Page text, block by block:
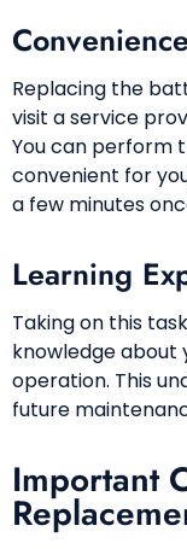
Convenience
Replacing the
visit a service
You can perform
convenient for
a few minutes
Learning
Taking on this
knowledge about
operation. This
future
Important